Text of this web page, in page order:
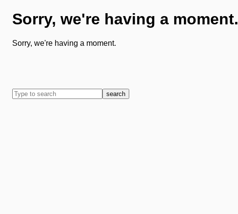
Sorry, we're having a moment.
Sorry, we're having a moment.
search